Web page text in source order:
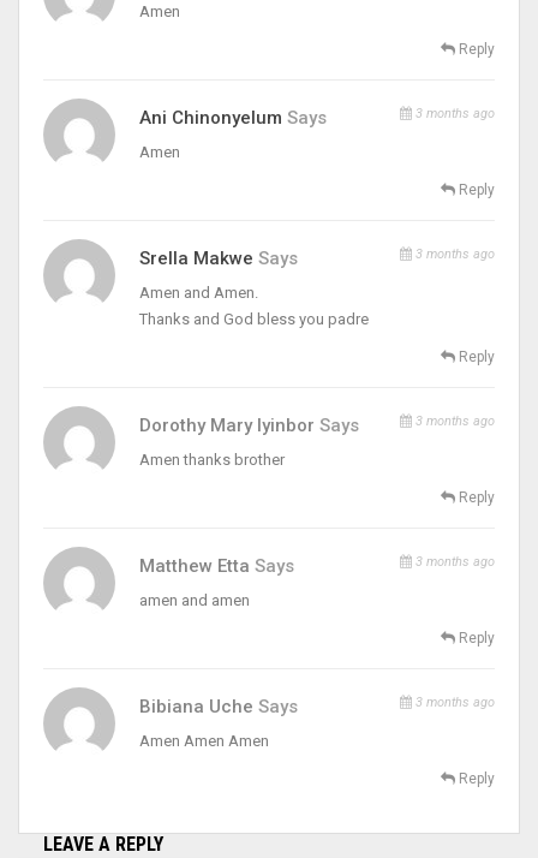
Amen
Reply
Ani Chinonyelum Says 3 months ago
Amen
Reply
Srella Makwe Says 3 months ago
Amen and Amen.
Thanks and God bless you padre
Reply
Dorothy Mary Iyinbor Says 3 months ago
Amen thanks brother
Reply
Matthew Etta Says 3 months ago
amen and amen
Reply
Bibiana Uche Says 3 months ago
Amen Amen Amen
Reply
LEAVE A REPLY